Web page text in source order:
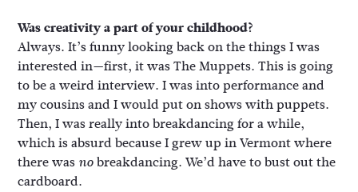
Was creativity a part of your childhood?
Always. It’s funny looking back on the things I was
interested in—first, it was The Muppets. This is going
to be a weird interview. I was into performance and
my cousins and I would put on shows with puppets.
Then, I was really into breakdancing for a while,
which is absurd because I grew up in Vermont where
there was nobreakdancing. We’d have to bust out the
cardboard.